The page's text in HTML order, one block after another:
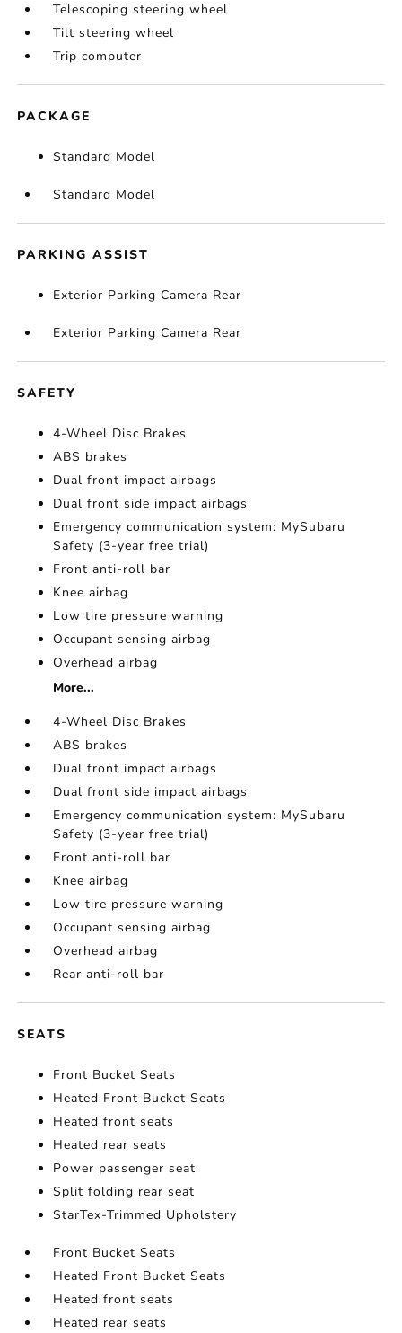
Telescoping steering wheel
Tilt steering wheel
Trip computer
PACKAGE
Standard Model
Standard Model
PARKING ASSIST
Exterior Parking Camera Rear
Exterior Parking Camera Rear
SAFETY
4-Wheel Disc Brakes
ABS brakes
Dual front impact airbags
Dual front side impact airbags
Emergency communication system: MySubaru
Safety (3-year free trial)
Front anti-roll bar
Knee airbag
Low tire pressure warning
Occupant sensing airbag
Overhead airbag
More...
4-Wheel Disc Brakes
ABS brakes
Dual front impact airbags
Dual front side impact airbags
Emergency communication system: MySubaru
Safety (3-year free trial)
Front anti-roll bar
Knee airbag
Low tire pressure warning
Occupant sensing airbag
Overhead airbag
Rear anti-roll bar
SEATS
Front Bucket Seats
Heated Front Bucket Seats
Heated front seats
Heated rear seats
Power passenger seat
Split folding rear seat
StarTex-Trimmed Upholstery
Front Bucket Seats
Heated Front Bucket Seats
Heated front seats
Heated rear seats